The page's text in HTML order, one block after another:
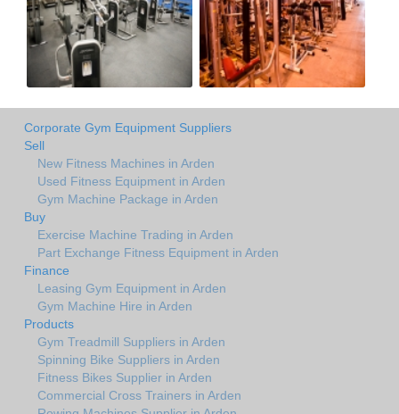
Corporate Gym Equipment Suppliers
Sell
New Fitness Machines in Arden
Used Fitness Equipment in Arden
Gym Machine Package in Arden
Buy
Exercise Machine Trading in Arden
Part Exchange Fitness Equipment in Arden
Finance
Leasing Gym Equipment in Arden
Gym Machine Hire in Arden
Products
Gym Treadmill Suppliers in Arden
Spinning Bike Suppliers in Arden
Fitness Bikes Supplier in Arden
Commercial Cross Trainers in Arden